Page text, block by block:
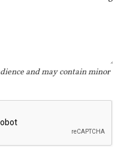
and may contain minor